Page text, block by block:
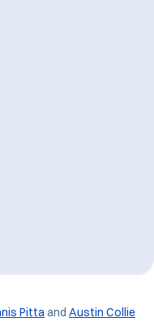
Pittaand Austin Collie